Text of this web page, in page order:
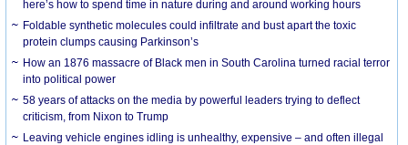
here’s how to spend time in nature during and around working hours
Foldable synthetic molecules could infiltrate and bust apart the toxic
protein clumps causing Parkinson’s
How an 1876 massacre of Black men in South Carolina turned racial terror
into political power
58 years of attacks on the media by powerful leaders trying to deflect
criticism, from Nixon to Trump
Leaving vehicle engines idling is unhealthy, expensive – and often illegal